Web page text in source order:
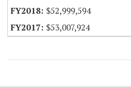
$52,999,594
$53,007,924